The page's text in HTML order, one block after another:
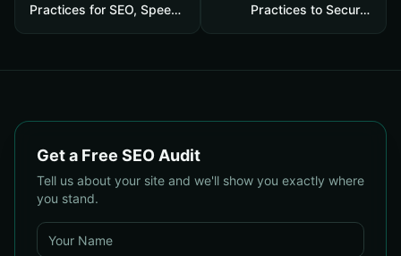
Practices for SEO, Speed
Practices to Secure,
Get a Free SEO Audit
Tell us about your site and we'll show you exactly where
you stand.